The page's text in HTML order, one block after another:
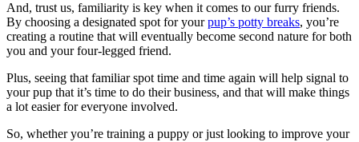
And, trust us, familiarity is key when it comes to our furry friends.
By choosing a designated spot for yourpup’s potty breaks, you’re
creating a routine that will eventually become second nature for both
you and your four-legged friend.
Plus, seeing that familiar spot time and time again will help signal to
your pup that it’s time to do their business, and that will make things
a lot easier for everyone involved.
So, whether you’re training a puppy or just looking to improve your